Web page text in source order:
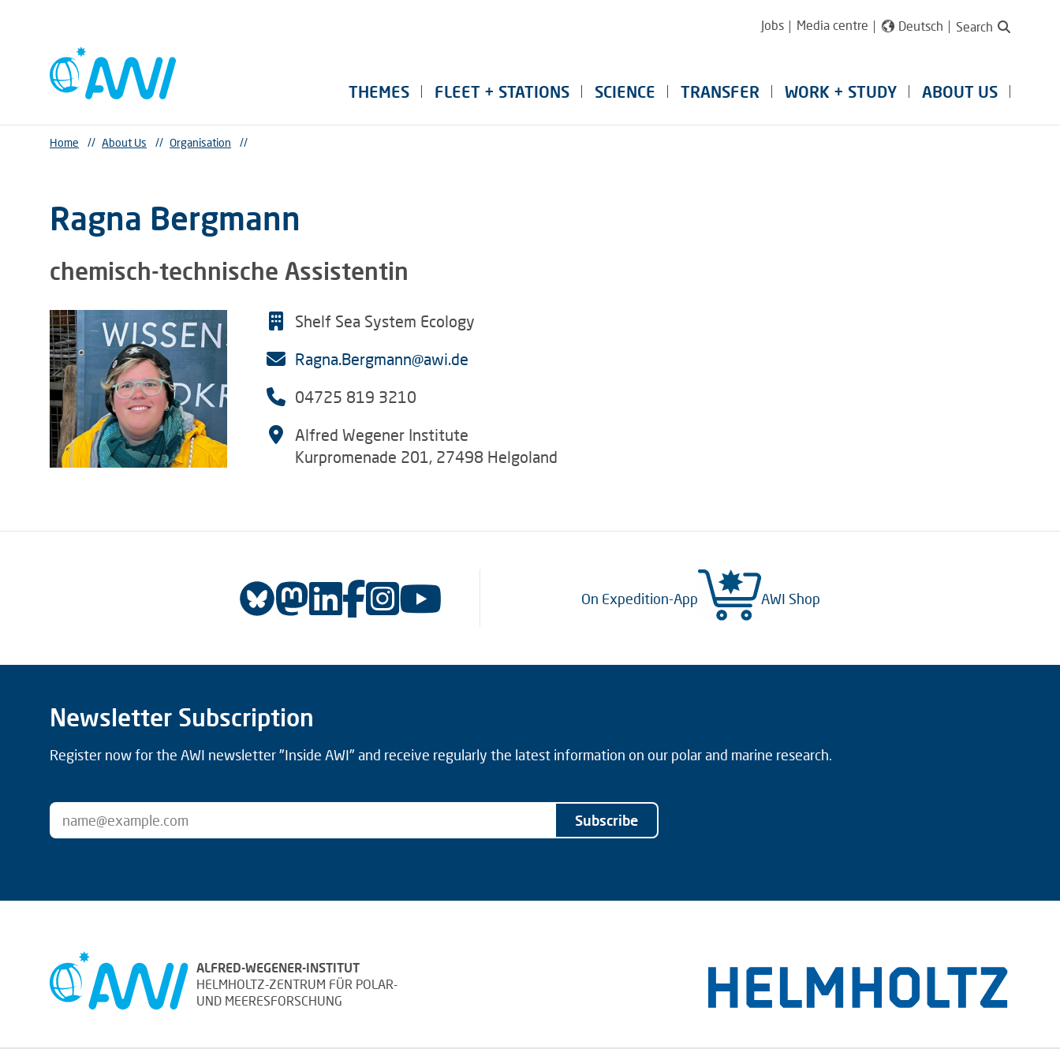
Jobs Media centre Deutsch Search
THEMES FLEET + STATIONS SCIENCE TRANSFER WORK + STUDY ABOUT US
Home // About Us // Organisation //
Ragna Bergmann
chemisch-technische Assistentin
Shelf Sea System Ecology
Ragna.Bergmann@awi.de
04725 819 3210
Alfred Wegener Institute
Kurpromenade 201, 27498 Helgoland
On Expedition-App AWI Shop
Newsletter Subscription
Register now for the AWI newsletter "Inside AWI" and receive regularly the latest information on our polar and marine research.
Subscribe
ALFRED-WEGENER-INSTITUT
HELMHOLTZ-ZENTRUM FÜR POLAR-
UND MEERESFORSCHUNG